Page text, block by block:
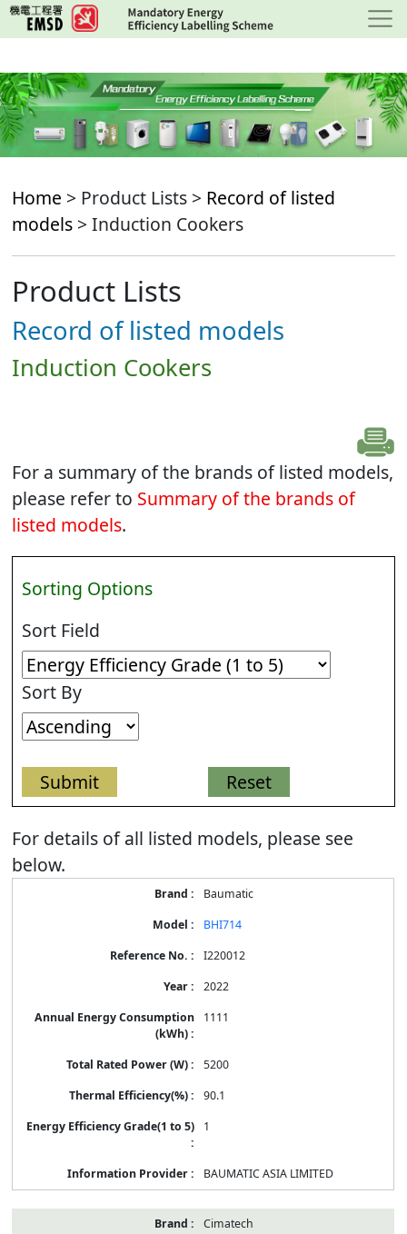
Skip
to
content
Home > Product Lists > Record of listed
models > Induction Cookers
Product Lists
Record of listed models
Induction Cookers
For a summary of the brands of listed models,
please refer to Summary of the brands of
listed models.
Sorting Options
Sort Field
Sort By
For details of all listed models, please see
below.
Baumatic
BHI714
I220012
2022
1111
5200
90.1
1
BAUMATIC ASIA LIMITED
Cimatech